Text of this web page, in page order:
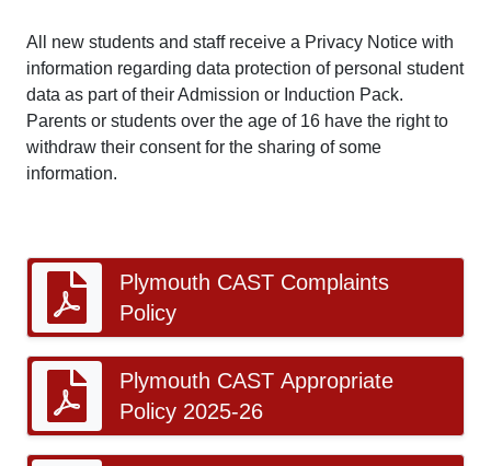
All new students and staff receive a Privacy Notice with
information regarding data protection of personal student
data as part of their Admission or Induction Pack.
Parents or students over the age of 16 have the right to
withdraw their consent for the sharing of some
information.
Plymouth CAST Complaints
Policy
Plymouth CAST Appropriate
Policy 2025-26